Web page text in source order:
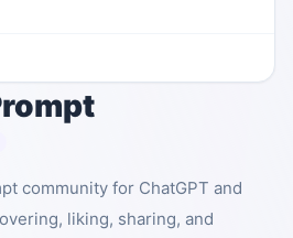
community for ChatGPT and
liking, sharing, and